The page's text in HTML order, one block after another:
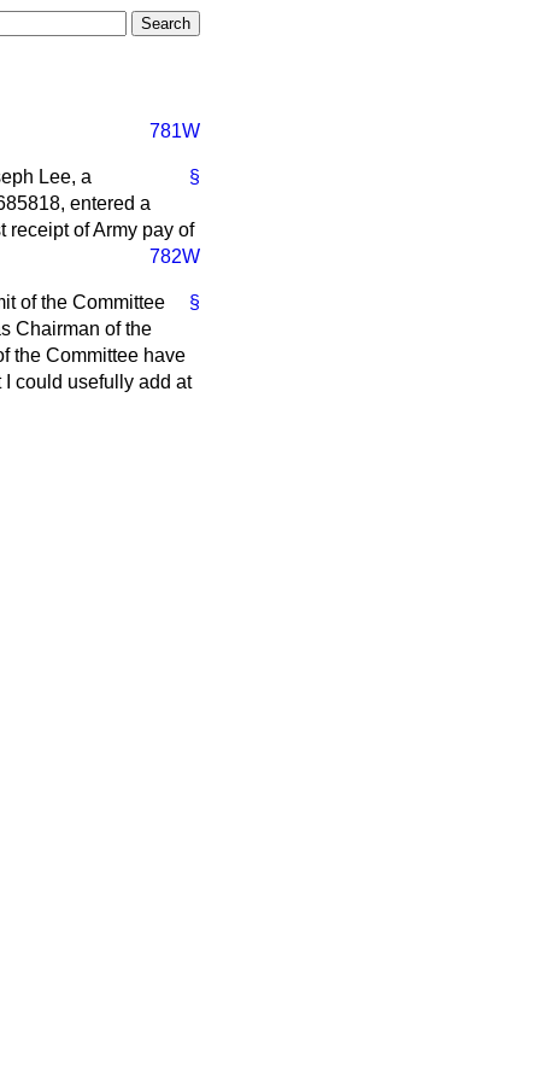
781W
§
Lee, a
entered a
receipt of Army pay of
782W
§
of the Committee
Chairman of the
the Committee have
could usefully add at